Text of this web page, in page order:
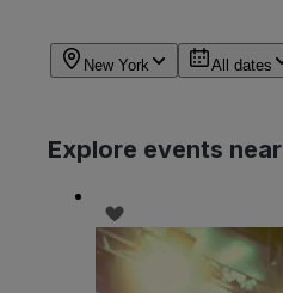
New York All dates
Explore events